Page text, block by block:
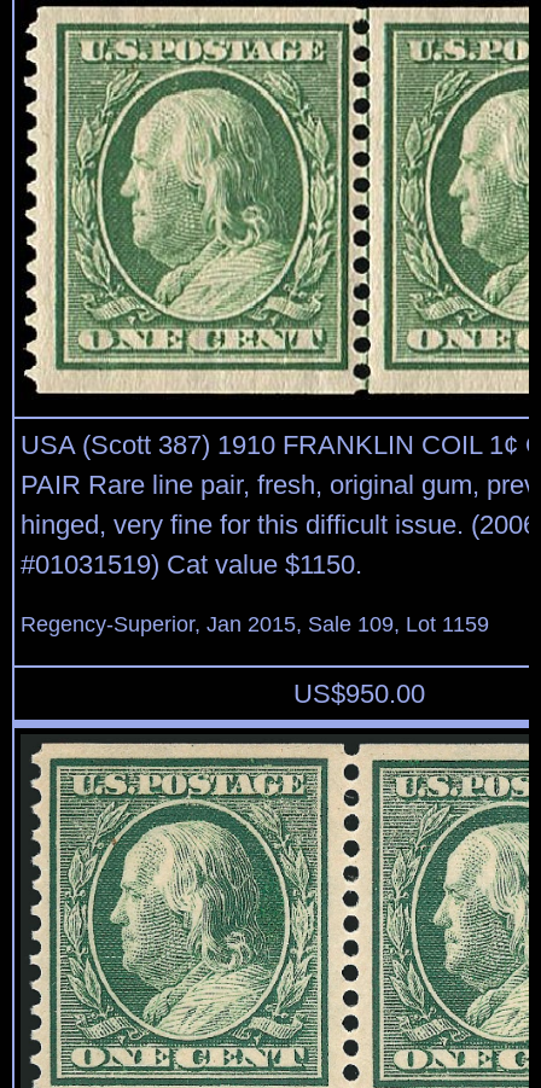
USA (Scott 387) 1910 FRANKLIN COIL 1¢
PAIR Rare line pair, fresh, original gum,
hinged, very fine for this difficult issue.
#01031519) Cat value $1150.
Regency-Superior, Jan 2015, Sale 109, Lot 1159
US$950.00